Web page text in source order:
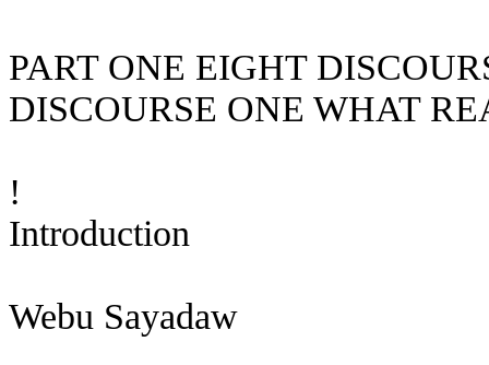
PART ONE EIGHT
DISCOURSE ONE WHAT
!
Introduction
Webu Sayadaw